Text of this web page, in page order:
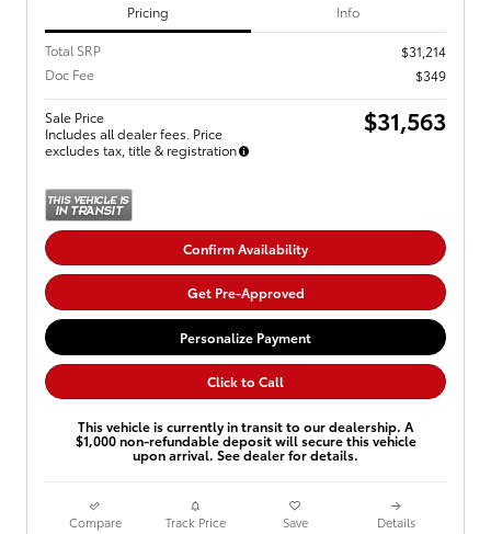
Pricing Info
Total SRP
$31,214
Doc Fee
$349
Sale Price
Includes all dealer fees. Price
excludes tax, title & registration
$31,563
Confirm Availability
Get Pre-Approved
Personalize Payment
Click to Call
This vehicle is currently in transit to our dealership. A
$1,000 non-refundable deposit will secure this vehicle
upon arrival. See dealer for details.
Compare Track Price Save Details